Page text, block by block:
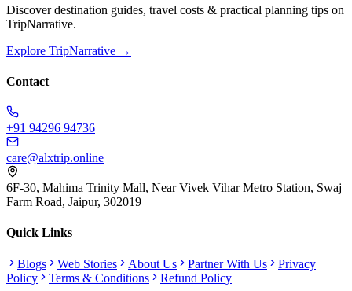
Discover destination guides, travel costs & practical planning tips on
TripNarrative.
Explore TripNarrative →
Contact
+91 94296 94736
care@alxtrip.online
6F-30, Mahima Trinity Mall, Near Vivek Vihar Metro Station, Swaj
Farm Road, Jaipur, 302019
Quick Links
Blogs Web Stories About Us Partner With Us
Privacy
Policy
Terms & Conditions Refund Policy